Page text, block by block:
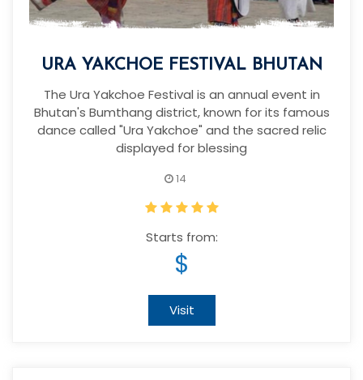
URA YAKCHOE FESTIVAL BHUTAN
The Ura Yakchoe Festival is an annual event in
Bhutan's Bumthang district, known for its famous
dance called "Ura Yakchoe" and the sacred relic
displayed for blessing
14
Starts from:
$
Visit